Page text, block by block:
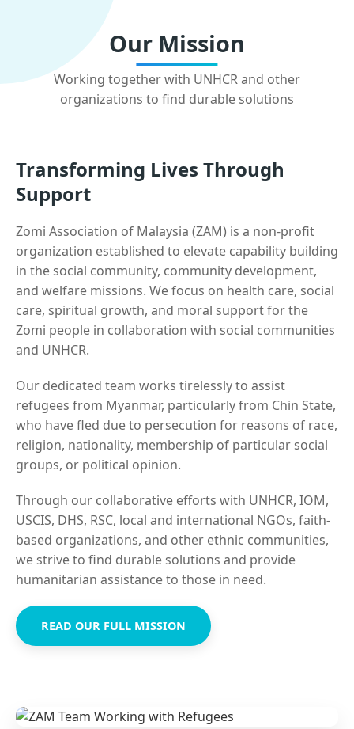
Our Mission
Working together with UNHCR and other
organizations to find durable solutions
Transforming Lives Through
Support
Zomi Association of Malaysia (ZAM) is a non-profit
organization established to elevate capability building
in the social community, community development,
and welfare missions. We focus on health care, social
care, spiritual growth, and moral support for the
Zomi people in collaboration with social communities
and UNHCR.
Our dedicated team works tirelessly to assist
refugees from Myanmar, particularly from Chin State,
who have fled due to persecution for reasons of race,
religion, nationality, membership of particular social
groups, or political opinion.
Through our collaborative efforts with UNHCR, IOM,
USCIS, DHS, RSC, local and international NGOs, faith-
based organizations, and other ethnic communities,
we strive to find durable solutions and provide
humanitarian assistance to those in need.
READ OUR FULL MISSION